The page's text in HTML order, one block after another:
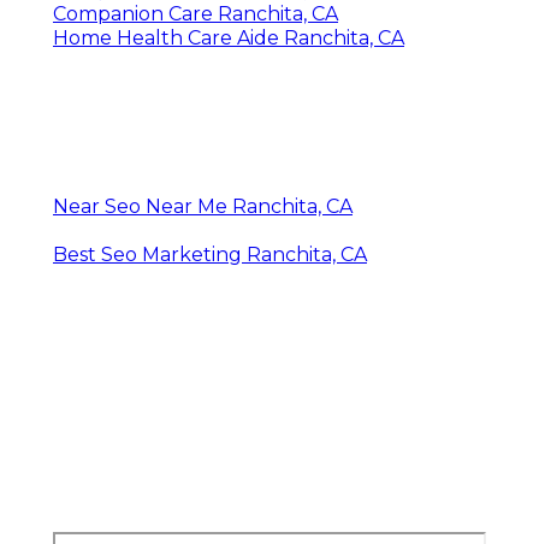
Companion Care Ranchita, CA
Home Health Care Aide Ranchita, CA
Near Seo Near Me Ranchita, CA
Best Seo Marketing Ranchita, CA